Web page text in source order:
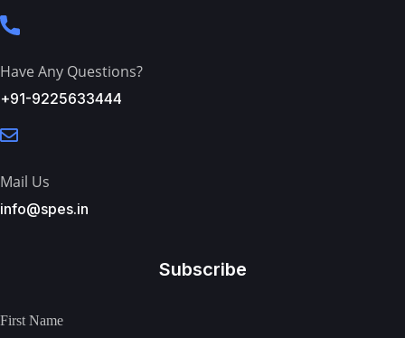
Have Any Questions?
+91-9225633444
Mail Us
info@spes.in
Subscribe
First Name